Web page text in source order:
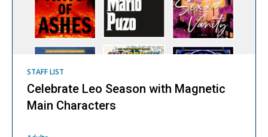
STAFF LIST
Celebrate Leo Season with Magnetic
Main Characters